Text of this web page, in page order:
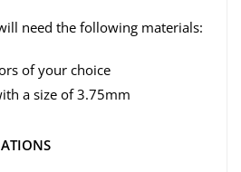
need the following materials:
of your choice
a size of 3.75mm